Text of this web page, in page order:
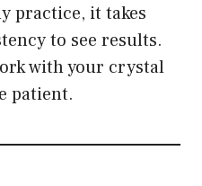
practice, it takes
to see results.
with your crystal
patient.